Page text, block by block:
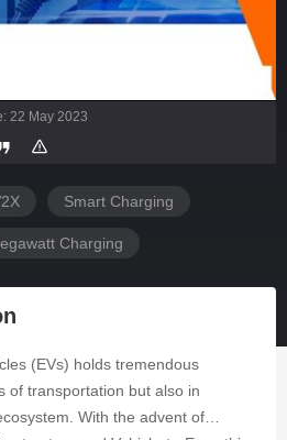
22 May 2023
Smart Charging
Charging
(EVs) holds tremendous
of transportation but also in
With the advent of